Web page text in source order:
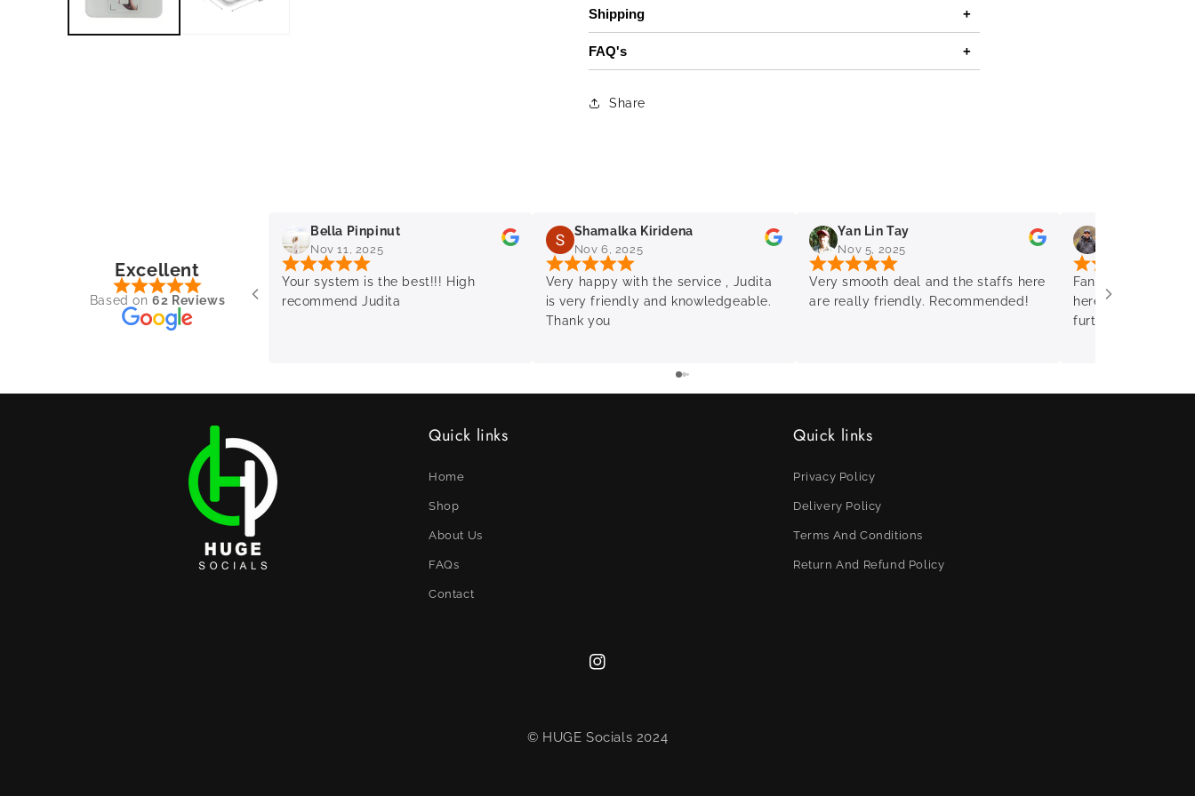
Shipping
FAQ's
Share
Excellent
Based on 62 Reviews
Bella Pinpinut
Nov 11, 2025
Your system is the best!!! High
recommend Judita
Shamalka Kiridena
Nov 6, 2025
Very happy with the service , Judita
is very friendly and knowledgeable.
Thank you
Yan Lin Tay
Nov 5, 2025
Very smooth deal and the staffs here
are really friendly. Recommended!
Fantastic service
here again &
further PC needs.
with the sales lady.
and helpful.
Quick links
Home
Shop
About Us
FAQs
Contact
Quick links
Privacy Policy
Delivery Policy
Terms And Conditions
Return And Refund Policy
Instagram
© HUGE Socials 2024